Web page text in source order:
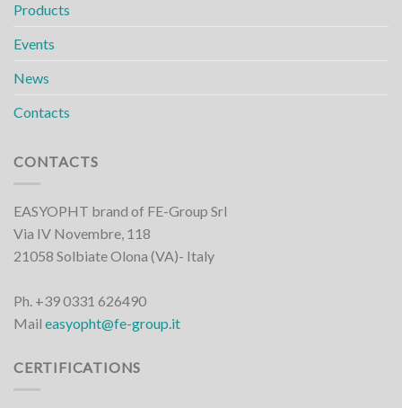
Products
Events
News
Contacts
CONTACTS
EASYOPHT brand of FE-Group Srl
Via IV Novembre, 118
21058 Solbiate Olona (VA)- Italy
Ph. +39 0331 626490
Mail easyopht@fe-group.it
CERTIFICATIONS